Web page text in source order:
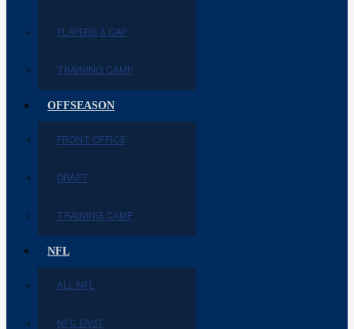
PLAYERS & CAP
TRAINING CAMP
OFFSEASON
FRONT OFFICE
DRAFT
TRAINING CAMP
NFL
ALL NFL
NFC EAST